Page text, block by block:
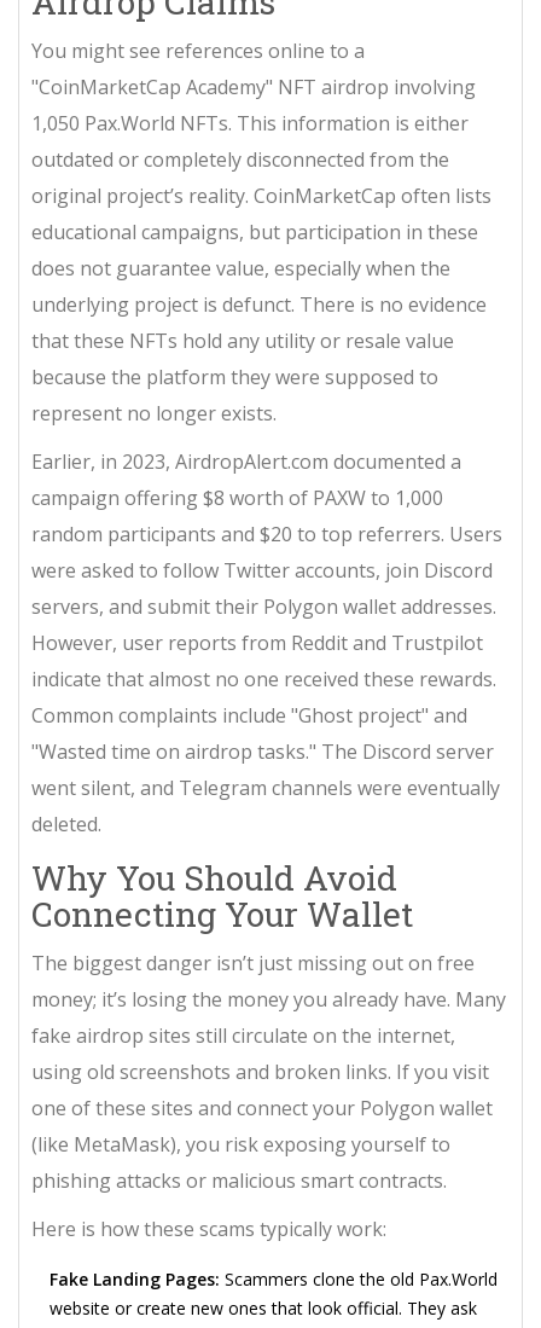
You might see references online to a
"CoinMarketCap Academy" NFT airdrop involving
1,050 Pax.World NFTs. This information is either
outdated or completely disconnected from the
original project’s reality. CoinMarketCap often lists
educational campaigns, but participation in these
does not guarantee value, especially when the
underlying project is defunct. There is no evidence
that these NFTs hold any utility or resale value
because the platform they were supposed to
represent no longer exists.
Earlier, in 2023, AirdropAlert.com documented a
campaign offering $8 worth of PAXW to 1,000
random participants and $20 to top referrers. Users
were asked to follow Twitter accounts, join Discord
servers, and submit their Polygon wallet addresses.
However, user reports from Reddit and Trustpilot
indicate that almost no one received these rewards.
Common complaints include "Ghost project" and
"Wasted time on airdrop tasks." The Discord server
went silent, and Telegram channels were eventually
deleted.
Why You Should Avoid
Connecting Your Wallet
The biggest danger isn’t just missing out on free
money; it’s losing the money you already have. Many
fake airdrop sites still circulate on the internet,
using old screenshots and broken links. If you visit
one of these sites and connect your Polygon wallet
(like MetaMask), you risk exposing yourself to
phishing attacks or malicious smart contracts.
Here is how these scams typically work:
Fake Landing Pages: Scammers clone the old Pax.World
website or create new ones that look official. They ask